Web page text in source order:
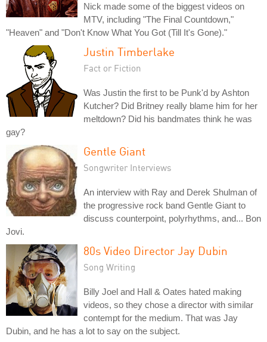
Nick made some of the biggest videos on
MTV, including "The Final Countdown,"
"Heaven" and "Don't Know What You Got (Till It's Gone)."
Justin Timberlake
Fact or Fiction
Was Justin the first to be Punk'd by Ashton
Kutcher? Did Britney really blame him for her
meltdown? Did his bandmates think he was
gay?
Gentle Giant
Songwriter Interviews
An interview with Ray and Derek Shulman of
the progressive rock band Gentle Giant to
discuss counterpoint, polyrhythms, and... Bon
Jovi.
80s Video Director Jay Dubin
Song Writing
Billy Joel and Hall & Oates hated making
videos, so they chose a director with similar
contempt for the medium. That was Jay
Dubin, and he has a lot to say on the subject.